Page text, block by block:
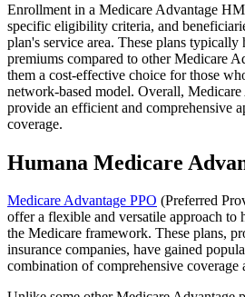
Enrollment in a Medicare Advantage
specific eligibility criteria, and
plan's service area. These plans
premiums compared to other Medicare
them a cost-effective choice for those
network-based model. Overall,
provide an efficient and comprehensive
coverage.
Humana Medicare
Medicare Advantage PPO (Preferred
offer a flexible and versatile approach to
the Medicare framework. These plans,
insurance companies, have gained
combination of comprehensive coverage